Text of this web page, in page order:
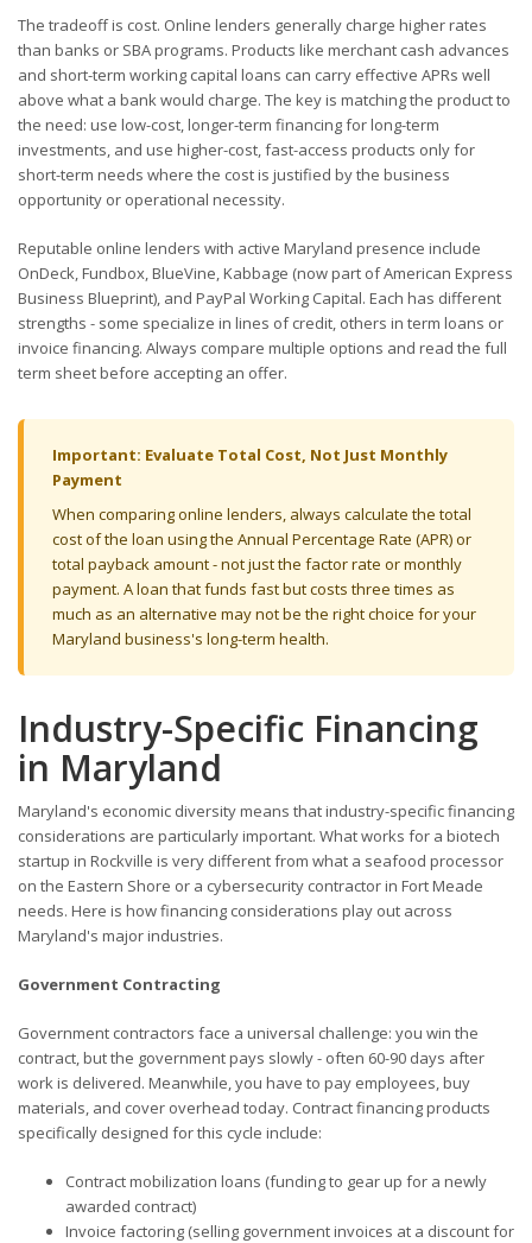
The tradeoff is cost. Online lenders generally charge higher rates
than banks or SBA programs. Products like merchant cash advances
and short-term working capital loans can carry effective APRs well
above what a bank would charge. The key is matching the product to
the need: use low-cost, longer-term financing for long-term
investments, and use higher-cost, fast-access products only for
short-term needs where the cost is justified by the business
opportunity or operational necessity.
Reputable online lenders with active Maryland presence include
OnDeck, Fundbox, BlueVine, Kabbage (now part of American Express
Business Blueprint), and PayPal Working Capital. Each has different
strengths - some specialize in lines of credit, others in term loans or
invoice financing. Always compare multiple options and read the full
term sheet before accepting an offer.
Important: Evaluate Total Cost, Not Just Monthly
Payment
When comparing online lenders, always calculate the total
cost of the loan using the Annual Percentage Rate (APR) or
total payback amount - not just the factor rate or monthly
payment. A loan that funds fast but costs three times as
much as an alternative may not be the right choice for your
Maryland business's long-term health.
Industry-Specific Financing
in Maryland
Maryland's economic diversity means that industry-specific financing
considerations are particularly important. What works for a biotech
startup in Rockville is very different from what a seafood processor
on the Eastern Shore or a cybersecurity contractor in Fort Meade
needs. Here is how financing considerations play out across
Maryland's major industries.
Government Contracting
Government contractors face a universal challenge: you win the
contract, but the government pays slowly - often 60-90 days after
work is delivered. Meanwhile, you have to pay employees, buy
materials, and cover overhead today. Contract financing products
specifically designed for this cycle include:
Contract mobilization loans (funding to gear up for a newly
awarded contract)
Invoice factoring (selling government invoices at a discount for